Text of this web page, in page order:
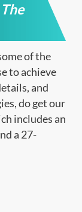
The
of the
to achieve
and
do get our
includes an
a 27-